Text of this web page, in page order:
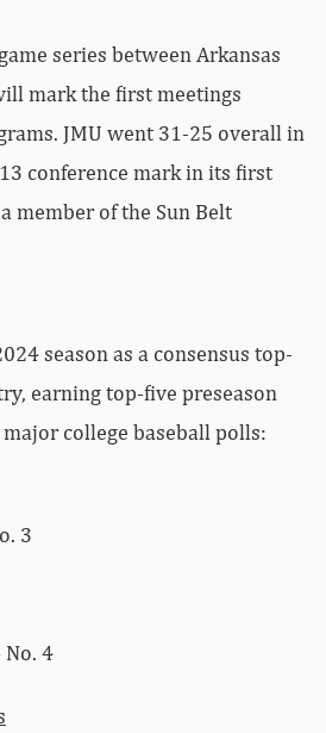
series between Arkansas
mark the first meetings
JMU went 31-25 overall in
conference mark in its first
member of the Sun Belt
season as a consensus top-
earning top-five preseason
college baseball polls:
3
No. 4